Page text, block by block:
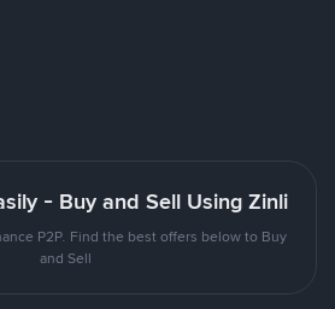
- Buy and Sell Using Zinli
P2P. Find the best offers below to Buy
and Sell